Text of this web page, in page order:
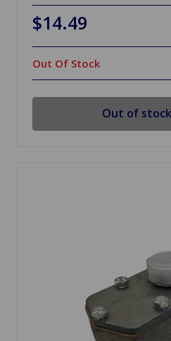
$14.49
Out Of Stock
Out of stock